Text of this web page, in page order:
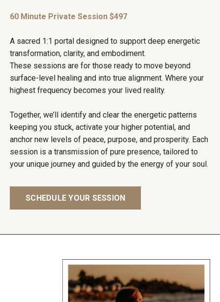
60 Minute Private Session $497
A sacred 1:1 portal designed to support deep energetic
transformation, clarity, and embodiment.
These sessions are for those ready to move beyond
surface-level healing and into true alignment. Where your
highest frequency becomes your lived reality.
Together, we’ll identify and clear the energetic patterns
keeping you stuck, activate your higher potential, and
anchor new levels of peace, purpose, and prosperity. Each
session is a transmission of pure presence, tailored to
your unique journey and guided by the energy of your soul.
SCHEDULE YOUR SESSION